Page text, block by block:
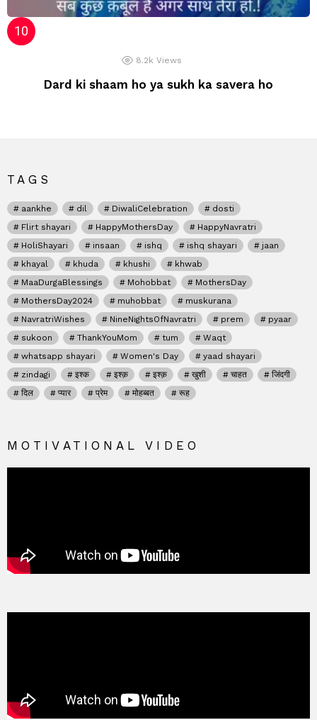
8.2k Views
Dard ki shaam ho ya sukh ka savera ho
TAGS
aankhe dil DiwaliCelebration
dosti
Flirt shayari
HappyMothersDay
HappyNavratri
HoliShayari
insaan ishq ishq shayari
jaan
khayal
khuda khushi
khwab
MaaDurgaBlessings
Mohobbat
MothersDay
MothersDay2024
muhobbat
muskurana
NavratriWishes
NineNightsOfNavratri prem
pyaar
sukoon
ThankYouMom tum
Waqt
whatsapp shayari
Women's Day
yaad shayari
zindagi
इश्क इश्क़ इश्क़ खुशी चाहत
जिंदगी
दिल
प्यार प्रेम मोहब्बत रूह
MOTIVATIONAL VIDEO